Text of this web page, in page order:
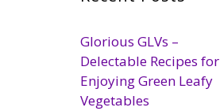
Glorious GLVs –
Delectable Recipes for
Enjoying Green Leafy
Vegetables